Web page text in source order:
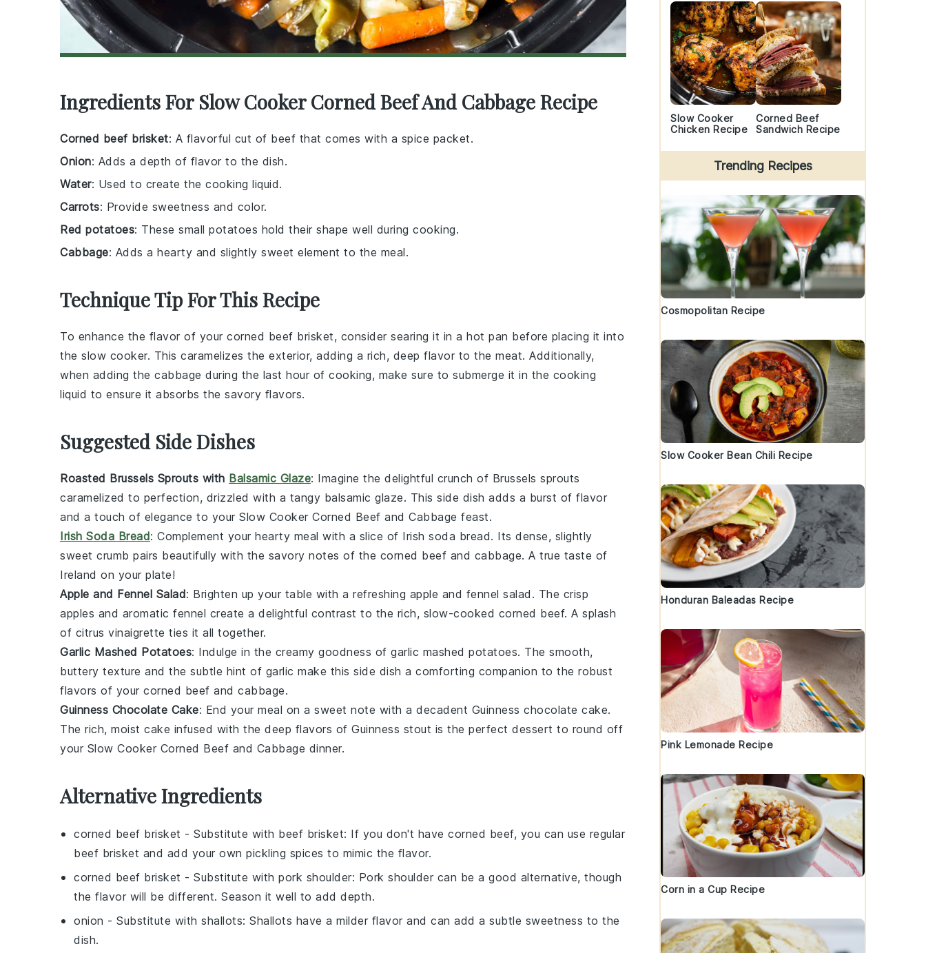
Ingredients For Slow Cooker Corned Beef And Cabbage Recipe
Corned beef brisket: A flavorful cut of beef that comes with a spice packet.
Onion: Adds a depth of flavor to the dish.
Water: Used to create the cooking liquid.
Carrots: Provide sweetness and color.
Red potatoes: These small potatoes hold their shape well during cooking.
Cabbage: Adds a hearty and slightly sweet element to the meal.
Technique Tip For This Recipe
To enhance the flavor of your corned beef brisket, consider searing it in a hot pan before placing it into
the slow cooker. This caramelizes the exterior, adding a rich, deep flavor to the meat. Additionally,
when adding the cabbage during the last hour of cooking, make sure to submerge it in the cooking
liquid to ensure it absorbs the savory flavors.
Suggested Side Dishes
Roasted Brussels Sprouts with Balsamic Glaze: Imagine the delightful crunch of Brussels sprouts
caramelized to perfection, drizzled with a tangy balsamic glaze. This side dish adds a burst of flavor
and a touch of elegance to your Slow Cooker Corned Beef and Cabbage feast.
Irish Soda Bread: Complement your hearty meal with a slice of Irish soda bread. Its dense, slightly
sweet crumb pairs beautifully with the savory notes of the corned beef and cabbage. A true taste of
Ireland on your plate!
Apple and Fennel Salad: Brighten up your table with a refreshing apple and fennel salad . The crisp
apples and aromatic fennel create a delightful contrast to the rich, slow-cooked corned beef. A splash
of citrus vinaigrette ties it all together.
Garlic Mashed Potatoes: Indulge in the creamy goodness of garlic mashed potatoes. The smooth,
buttery texture and the subtle hint of garlic make this side dish a comforting companion to the robust
flavors of your corned beef and cabbage.
Guinness Chocolate Cake: End your meal on a sweet note with a decadent Guinness chocolate cake.
The rich, moist cake infused with the deep flavors of Guinness stout is the perfect dessert to round off
your Slow Cooker Corned Beef and Cabbage dinner.
Alternative Ingredients
corned beef brisket - Substitute with beef brisket: If you don't have corned beef, you can use regular
beef brisket and add your own pickling spices to mimic the flavor.
corned beef brisket - Substitute with pork shoulder: Pork shoulder can be a good alternative, though
the flavor will be different. Season it well to add depth.
onion - Substitute with shallots: Shallots have a milder flavor and can add a subtle sweetness to the
dish.
Slow Cooker
Chicken Recipe
Corned Beef
Sandwich Recipe
Trending Recipes
Cosmopolitan Recipe
Slow Cooker Bean Chili Recipe
Honduran Baleadas Recipe
Pink Lemonade Recipe
Corn in a Cup Recipe